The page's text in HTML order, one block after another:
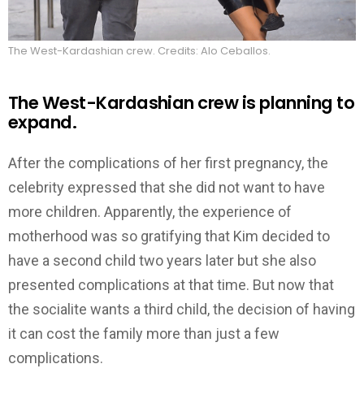
The West-Kardashian crew. Credits: Alo Ceballos.
The West-Kardashian crew is planning to
expand.
After the complications of her first pregnancy, the
celebrity expressed that she did not want to have
more children. Apparently, the experience of
motherhood was so gratifying that Kim decided to
have a second child two years later but she also
presented complications at that time. But now that
the socialite wants a third child, the decision of having
it can cost the family more than just a few
complications.